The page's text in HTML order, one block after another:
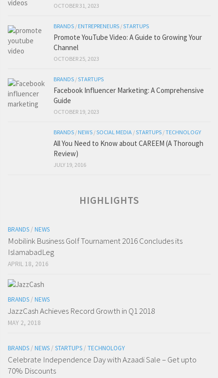
OCTOBER 31, 2023
BRANDS / ENTREPRENEURS /STARTUPS
Promote YouTube Video: A Guide to Growing Your
Channel
OCTOBER 25, 2023
BRANDS /STARTUPS
Facebook Influencer Marketing: A Comprehensive
Guide
OCTOBER 19, 2023
BRANDS / NEWS /SOCIAL MEDIA /STARTUPS /TECHNOLOGY
All You Need to Know about CAREEM (A Thorough
Review)
JULY 19, 2016
HIGHLIGHTS
BRANDS / NEWS
Mobilink Business Golf Tournament 2016 Concludes its
IslamabadLeg
APRIL 18, 2016
BRANDS / NEWS
JazzCash Achieves Record Growth in Q1 2018
MAY 2, 2018
BRANDS / NEWS / STARTUPS / TECHNOLOGY
Celebrate Independence Day with Azaadi Sale – Get upto
70% Discounts